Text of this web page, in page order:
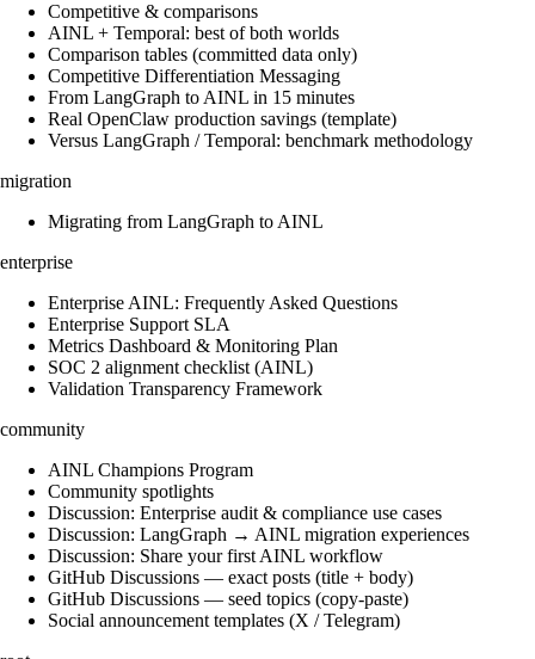
Competitive & comparisons
AINL + Temporal: best of both worlds
Comparison tables (committed data only)
Competitive Differentiation Messaging
From LangGraph to AINL in 15 minutes
Real OpenClaw production savings (template)
Versus LangGraph / Temporal: benchmark methodology
migration
Migrating from LangGraph to AINL
enterprise
Enterprise AINL: Frequently Asked Questions
Enterprise Support SLA
Metrics Dashboard & Monitoring Plan
SOC 2 alignment checklist (AINL)
Validation Transparency Framework
community
AINL Champions Program
Community spotlights
Discussion: Enterprise audit & compliance use cases
Discussion: LangGraph → AINL migration experiences
Discussion: Share your first AINL workflow
GitHub Discussions — exact posts (title + body)
GitHub Discussions — seed topics (copy-paste)
Social announcement templates (X / Telegram)